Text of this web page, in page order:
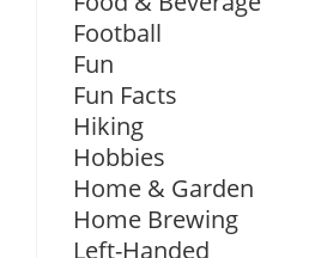
Football
Fun
Fun Facts
Hiking
Hobbies
Home & Garden
Home Brewing
Left-Handed